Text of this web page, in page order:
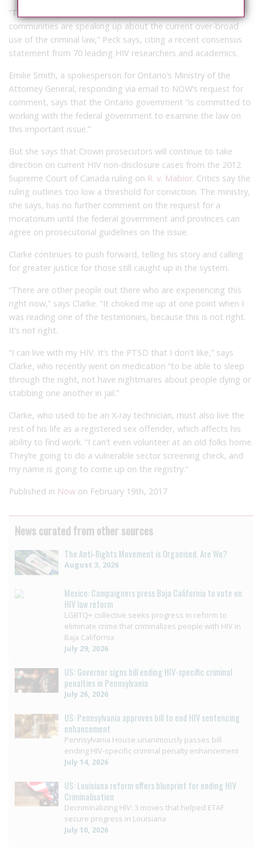
“This is a very reasonable approach, and a number of
communities are speaking up about the current over-broad
use of the criminal law,” Peck says, citing a recent consensus
statement from 70 leading HIV researchers and academics.
Emilie Smith, a spokesperson for Ontario’s Ministry of the
Attorney General, responding via email to NOW’s request for
comment, says that the Ontario government “is committed to
working with the federal government to examine the law on
this important issue.”
But she says that Crown prosecutors will continue to take
direction on current HIV non-disclosure cases from the 2012
Supreme Court of Canada ruling on R. v. Mabior. Critics say the
ruling outlines too low a threshold for conviction. The ministry,
she says, has no further comment on the request for a
moratorium until the federal government and provinces can
agree on prosecutorial guidelines on the issue.
Clarke continues to push forward, telling his story and calling
for greater justice for those still caught up in the system.
“There are other people out there who are experiencing this
right now,” says Clarke. “It choked me up at one point when I
was reading one of the testimonies, because this is not right.
It’s not right.
“I can live with my HIV. It’s the PTSD that I don’t like,” says
Clarke, who recently went on medication “to be able to sleep
through the night, not have nightmares about people dying or
stabbing one another in jail.”
Clarke, who used to be an X-ray technician, must also live the
rest of his life as a registered sex offender, which affects his
ability to find work. “I can’t even volunteer at an old folks home.
They’re going to do a vulnerable sector screening check, and
my name is going to come up on the registry.”
Published in Now on February 19th, 2017
News curated from other sources
The Anti-Rights Movement is Organised. Are We?
August 3, 2026
Mexico: Campaigners press Baja California to vote on
HIV law reform
LGBTQ+ collective seeks progress in reform to
eliminate crime that criminalizes people with HIV in
Baja California
July 29, 2026
US: Governor signs bill ending HIV-specific criminal
penalties in Pennsylvania
July 26, 2026
US: Pennsylvania approves bill to end HIV sentencing
enhancement
Pennsylvania House unanimously passes bill
ending HIV-specific criminal penalty enhancement
July 14, 2026
US: Louisiana reform offers blueprint for ending HIV
Criminalisation
Decriminalizing HIV: 3 moves that helped ETAF
secure progress in Louisiana
July 10, 2026